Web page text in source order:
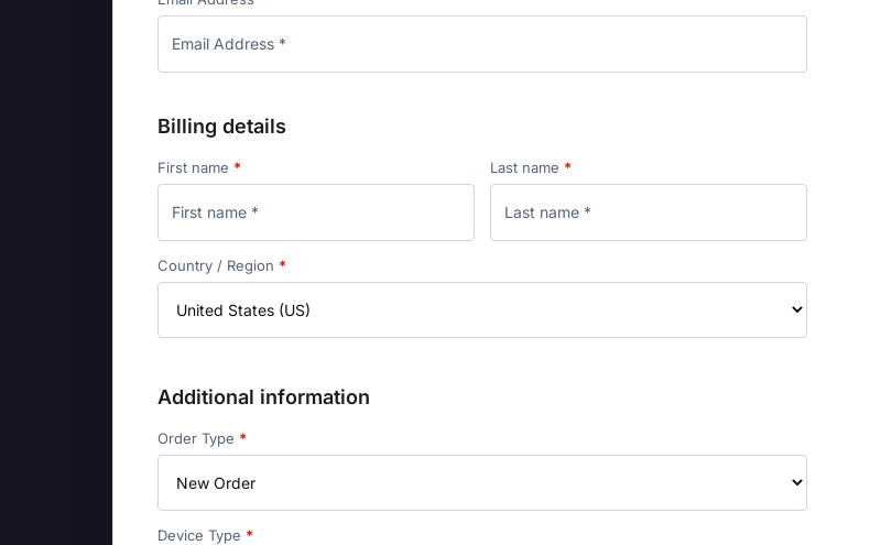
Billing details
First name * Last name *
Country / Region *
Additional information
Order Type *
Device Type *